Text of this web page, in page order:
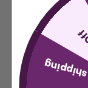
enjoyable
This chew
and adult
of
With its
free